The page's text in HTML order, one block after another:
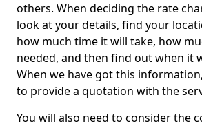
others. When deciding the rate
look at your details, find your
how much time it will take, how
needed, and then find out when it
When we have got this
to provide a quotation with the
You will also need to consider the